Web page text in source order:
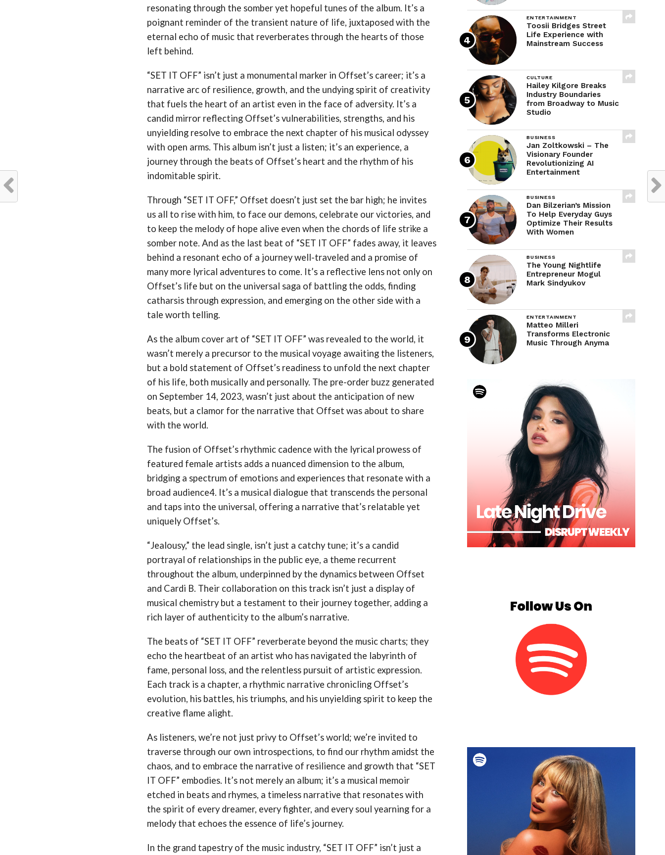
resonating through the somber yet hopeful tunes of the album​​. It’s a
poignant reminder of the transient nature of life, juxtaposed with the
eternal echo of music that reverberates through the hearts of those
left behind.
“SET IT OFF” isn’t just a monumental marker in Offset’s career; it’s a
narrative arc of resilience, growth, and the undying spirit of creativity
that fuels the heart of an artist even in the face of adversity. It’s a
candid mirror reflecting Offset’s vulnerabilities, strengths, and his
unyielding resolve to embrace the next chapter of his musical odyssey
with open arms. This album isn’t just a listen; it’s an experience, a
journey through the beats of Offset’s heart and the rhythm of his
indomitable spirit.
Through “SET IT OFF,” Offset doesn’t just set the bar high; he invites
us all to rise with him, to face our demons, celebrate our victories, and
to keep the melody of hope alive even when the chords of life strike a
somber note. And as the last beat of “SET IT OFF” fades away, it leaves
behind a resonant echo of a journey well-traveled and a promise of
many more lyrical adventures to come. It’s a reflective lens not only on
Offset’s life but on the universal saga of battling the odds, finding
catharsis through expression, and emerging on the other side with a
tale worth telling.
As the album cover art of “SET IT OFF” was revealed to the world, it
wasn’t merely a precursor to the musical voyage awaiting the listeners,
but a bold statement of Offset’s readiness to unfold the next chapter
of his life, both musically and personally. The pre-order buzz generated
on September 14, 2023, wasn’t just about the anticipation of new
beats, but a clamor for the narrative that Offset was about to share
with the world​​.
The fusion of Offset’s rhythmic cadence with the lyrical prowess of
featured female artists adds a nuanced dimension to the album,
bridging a spectrum of emotions and experiences that resonate with a
broad audience​4. It’s a musical dialogue that transcends the personal
and taps into the universal, offering a narrative that’s relatable yet
uniquely Offset’s.
“Jealousy,” the lead single, isn’t just a catchy tune; it’s a candid
portrayal of relationships in the public eye, a theme recurrent
throughout the album, underpinned by the dynamics between Offset
and Cardi B. Their collaboration on this track isn’t just a display of
musical chemistry but a testament to their journey together, adding a
rich layer of authenticity to the album’s narrative.
The beats of “SET IT OFF” reverberate beyond the music charts; they
echo the heartbeat of an artist who has navigated the labyrinth of
fame, personal loss, and the relentless pursuit of artistic expression.
Each track is a chapter, a rhythmic narrative chronicling Offset’s
evolution, his battles, his triumphs, and his unyielding spirit to keep the
creative flame alight.
As listeners, we’re not just privy to Offset’s world; we’re invited to
traverse through our own introspections, to find our rhythm amidst the
chaos, and to embrace the narrative of resilience and growth that “SET
IT OFF” embodies. It’s not merely an album; it’s a musical memoir
etched in beats and rhymes, a timeless narrative that resonates with
the spirit of every dreamer, every fighter, and every soul yearning for a
melody that echoes the essence of life’s journey.
In the grand tapestry of the music industry, “SET IT OFF” isn’t just a
ENTERTAINMENT
Toosii Bridges Street
Life Experience with
Mainstream Success
CULTURE
Hailey Kilgore Breaks
Industry Boundaries
from Broadway to Music
Studio
BUSINESS
Jan Zoltkowski – The
Visionary Founder
Revolutionizing AI
Entertainment
BUSINESS
Dan Bilzerian’s Mission
To Help Everyday Guys
Optimize Their Results
With Women
BUSINESS
The Young Nightlife
Entrepreneur Mogul
Mark Sindyukov
ENTERTAINMENT
Matteo Milleri
Transforms Electronic
Music Through Anyma